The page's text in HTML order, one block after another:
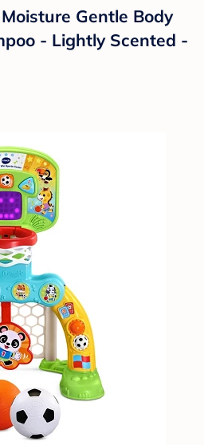
Gentle Body
- Lightly Scented -